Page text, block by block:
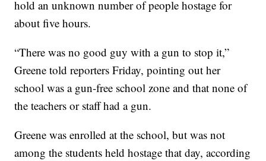
hold an unknown number of people hostage for
about five hours.
“There was no good guy with a gun to stop it,”
Greene told reporters Friday, pointing out her
school was a gun-free school zone and that none of
the teachers or staff had a gun.
Greene was enrolled at the school, but was not
among the students held hostage that day, according